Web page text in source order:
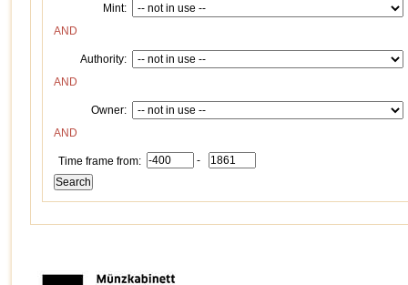
Mint:
AND
Authority:
AND
Owner:
AND
Time frame from: -